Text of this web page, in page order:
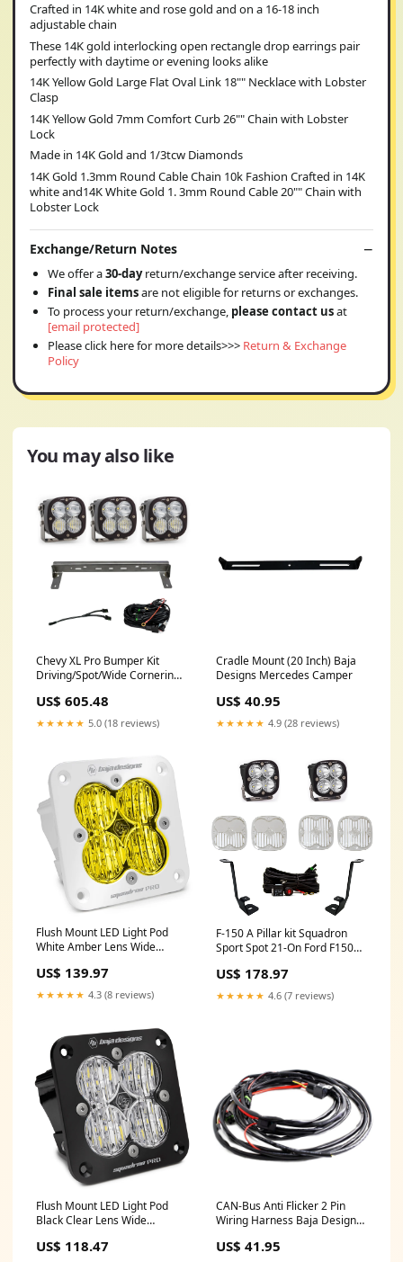
Crafted in 14K white and rose gold and on a 16-18 inch
adjustable chain
These 14K gold interlocking open rectangle drop earrings pair
perfectly with daytime or evening looks alike
14K Yellow Gold Large Flat Oval Link 18"" Necklace with Lobster
Clasp
14K Yellow Gold 7mm Comfort Curb 26"" Chain with Lobster
Lock
Made in 14K Gold and 1/3tcw Diamonds
14K Gold 1.3mm Round Cable Chain 10k Fashion Crafted in 14K
white and14K White Gold 1. 3mm Round Cable 20"" Chain with
Lobster Lock
Exchange/Return Notes
We offer a30-dayreturn/exchange service after receiving.
Final sale itemsare not eligible for returns or exchanges.
To process your return/exchange, please contact usat
[email protected]
Please click here for more details>>> Return & Exchange
Policy
You may also like
Chevy XL Pro Bumper Kit
Driving/Spot/Wide Cornering -
2500/3500 HD Baja Designs
repair
US$ 605.48
★★★★★ 5.0 (18 reviews)
Cradle Mount (20 Inch) Baja
Designs Mercedes Camper
US$ 40.95
★★★★★ 4.9 (28 reviews)
Flush Mount LED Light Pod
White Amber Lens Wide
Pro Baja Designs roofrack
US$ 139.97
★★★★★ 4.3 (8 reviews)
F-150 A Pillar kit Squadron
Sport Spot 21-On Ford F150
US$ 178.97
★★★★★ 4.6 (7 reviews)
Flush Mount LED Light Pod
Black Clear Lens Wide
Pro Baja Designs interior
US$ 118.47
CAN-Bus Anti Flicker 2 Pin
Wiring Harness Baja Designs
US$ 41.95